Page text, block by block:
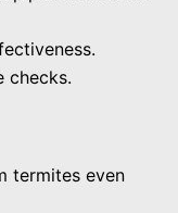
checks.
termites even